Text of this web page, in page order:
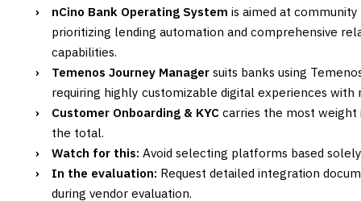
›
nCino Bank Operating System is aimed at
prioritizing lending automation and comprehensive
capabilities.
›
Temenos Journey Manager suits banks using
requiring highly customizable digital experiences
›
Customer Onboarding & KYC carries the most weight
the total.
›
Watch for this: Avoid selecting platforms based
›
In the evaluation: Request detailed integration
during vendor evaluation.